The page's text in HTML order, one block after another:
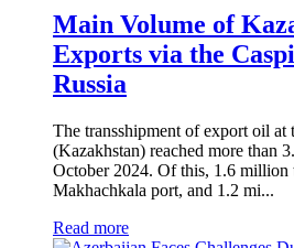
Main Volume of
Exports via the
Russia
The transshipment of export oil at
(Kazakhstan) reached more than
October 2024. Of this, 1.6 million
Makhachkala port, and 1.2 mi...
Read more